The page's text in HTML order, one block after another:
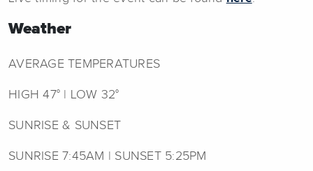
Weather
AVERAGE TEMPERATURES
HIGH 47° | LOW 32°
SUNRISE & SUNSET
SUNRISE 7:45AM | SUNSET 5:25PM